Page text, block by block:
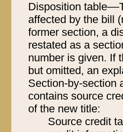
Disposition
affected by the bill
former section, a
restated as a
number is given. If
but omitted, an
Section-by-section
contains source
of the new title:
Source credit